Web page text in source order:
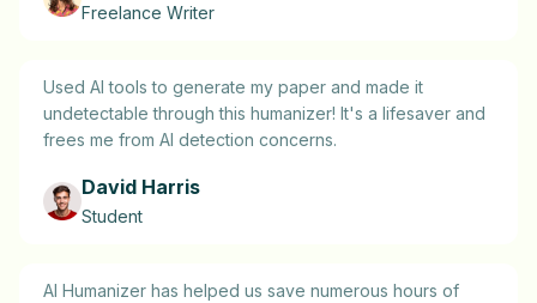
Freelance Writer
Used AI tools to generate my paper and made it
undetectable through this humanizer! It's a lifesaver and
frees me from AI detection concerns.
David Harris
Student
AI Humanizer has helped us save numerous hours of